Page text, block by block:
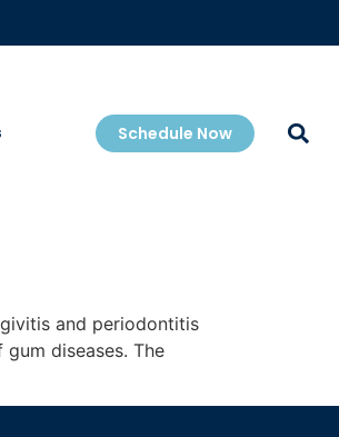
Schedule Now
and periodontitis
diseases. The